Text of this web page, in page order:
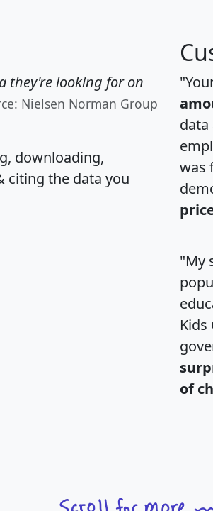
they're looking for on
Nielsen Norman Group
downloading,
citing the data you
was
"My
Kids
of